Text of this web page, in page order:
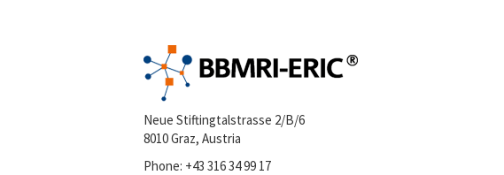
Neue Stiftingtalstrasse 2/B/6
8010 Graz, Austria
Phone: +43 316 34 99 17